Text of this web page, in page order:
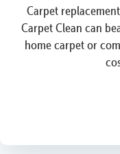
Carpet
Carpet Clean can
home carpet or